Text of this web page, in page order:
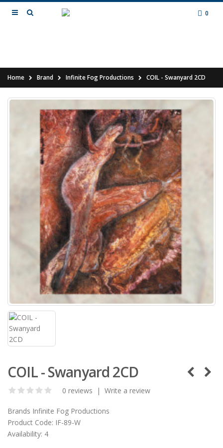
0
Home Brand Infinite Fog Productions COIL - Swanyard 2CD
COIL - Swanyard 2CD
0 reviews | Write a review
Brands Infinite Fog Productions
Product Code: IF-89-W
Availability: 4